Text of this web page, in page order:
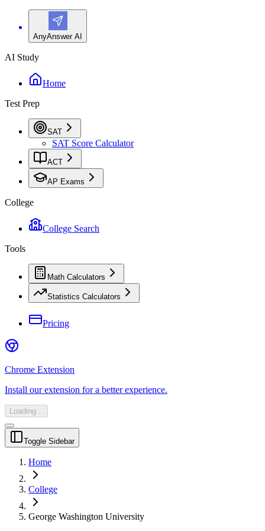
AnyAnswer AI
AI Study
Home
Test Prep
SAT
SAT Score Calculator
ACT
AP Exams
College
College Search
Tools
Math Calculators
Statistics Calculators
Pricing
Chrome Extension
Install our extension for a better experience.
Loading...
Toggle Sidebar
Home
College
George Washington University